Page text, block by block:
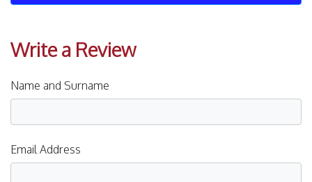
Write a Review
Name and Surname
Email Address